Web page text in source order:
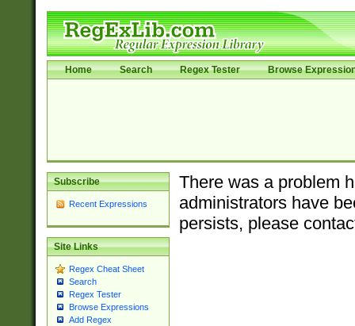
Home Search Regex Tester Browse
Subscribe
Recent Expressions
Site Links
Regex Cheat Sheet
Search
Regex Tester
Browse Expressions
Add Regex
There was a problem
administrators have
persists, please